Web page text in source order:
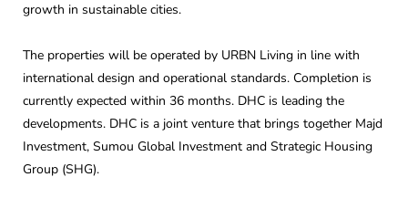
growth in sustainable cities.
The properties will be operated by URBN Living in line with
international design and operational standards. Completion is
currently expected within 36 months. DHC is leading the
developments. DHC is a joint venture that brings together Majd
Investment, Sumou Global Investment and Strategic Housing
Group (SHG).